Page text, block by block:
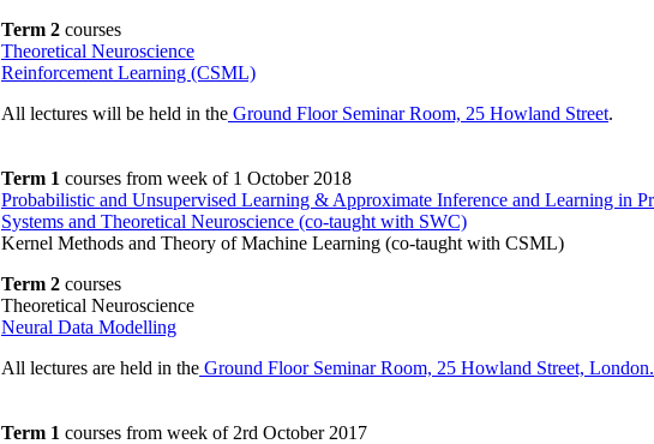
Term 2 courses
Theoretical Neuroscience
Reinforcement Learning (CSML)
All lectures will be held in the Ground Floor Seminar Room, 25 Howland Street.
Term 1 courses from week of 1 October 2018
Probabilistic and Unsupervised Learning & Approximate Inference and Learning in
Systems and Theoretical Neuroscience (co-taught with SWC)
Kernel Methods and Theory of Machine Learning (co-taught with CSML)
Term 2 courses
Theoretical Neuroscience
Neural Data Modelling
All lectures are held in the Ground Floor Seminar Room, 25 Howland Street,
Term 1 courses from week of 2rd October 2017